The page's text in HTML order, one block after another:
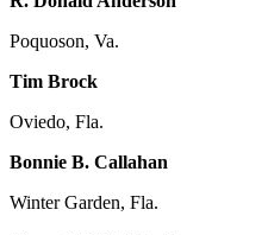
Poquoson, Va.
Tim Brock
Oviedo, Fla.
Bonnie B. Callahan
Winter Garden, Fla.